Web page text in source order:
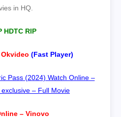
in HQ.
HDTC RIP
(Fast Player)
Pass (2024) Watch Online –
– Full Movie
– Vinovo